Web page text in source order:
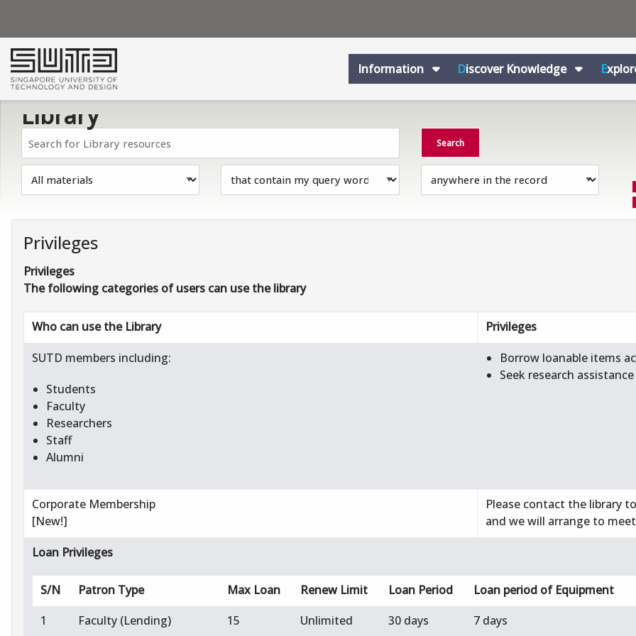
Skip to search bar
Skip to main content
Skip to footer
Information Discover Knowledge
Library
Privileges
Privileges
The following categories of users can use the library
Who can use the Library
Privileges
SUTD members including:
Students
Faculty
Researchers
Staff
Alumni
Borrow loanable items
Seek research
Corporate Membership
[New!]
Please contact the library
and we will arrange to
Loan Privileges
S/N Patron Type Max Loan Renew Limit Loan Period Loan period of Equipment
1
Faculty (Lending) 15 Unlimited 30 days 7 days